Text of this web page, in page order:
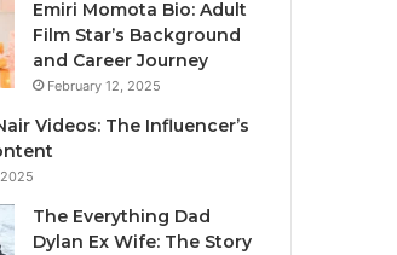
Emiri Momota Bio: Adult
Film Star’s Background
and Career Journey
February 12, 2025
Videos: The Influencer’s
The Everything Dad
Dylan Ex Wife: The Story